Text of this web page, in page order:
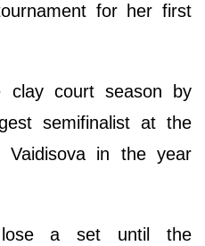
for her first
clay court season by
semifinalist at the
Vaidisova in the year
a set until the